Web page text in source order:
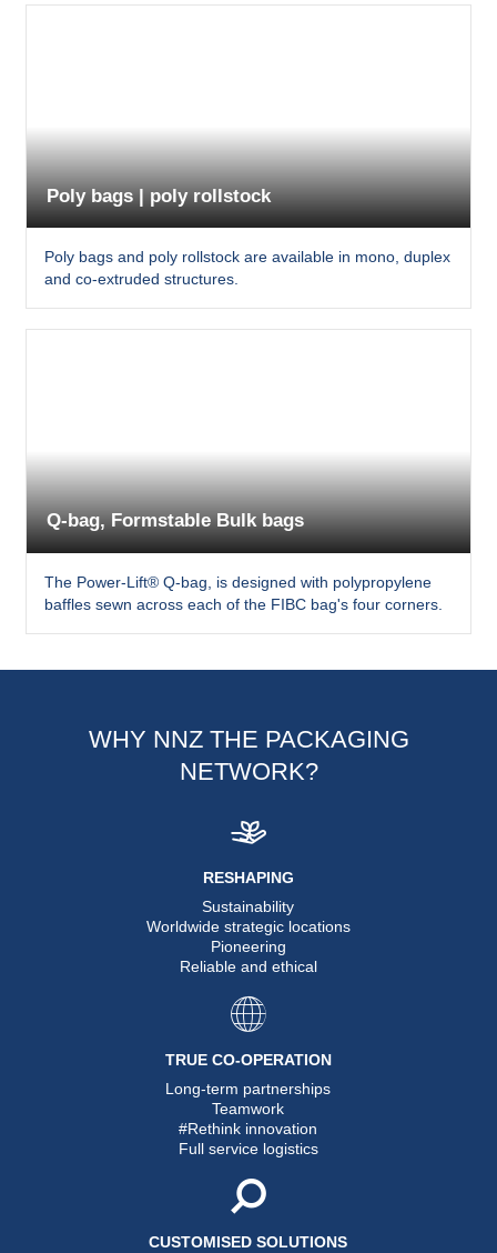
Poly bags | poly rollstock
Poly bags and poly rollstock are available in mono, duplex
and co-extruded structures.
Q-bag, Formstable Bulk bags
The Power-Lift® Q-bag, is designed with polypropylene
baffles sewn across each of the FIBC bag's four corners.
WHY NNZ THE PACKAGING
NETWORK?
RESHAPING
Sustainability
Worldwide strategic locations
Pioneering
Reliable and ethical
TRUE CO-OPERATION
Long-term partnerships
Teamwork
#Rethink innovation
Full service logistics
CUSTOMISED SOLUTIONS